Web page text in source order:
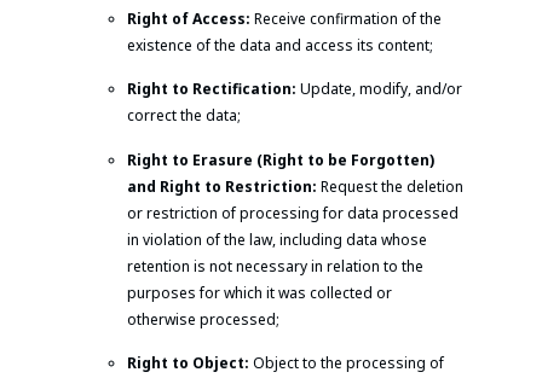
Right of Access: Receive confirmation of the
existence of the data and access its content;
Right to Rectification: Update, modify, and/or
correct the data;
Right to Erasure (Right to be Forgotten)
and Right to Restriction: Request the deletion
or restriction of processing for data processed
in violation of the law, including data whose
retention is not necessary in relation to the
purposes for which it was collected or
otherwise processed;
Right to Object: Object to the processing of